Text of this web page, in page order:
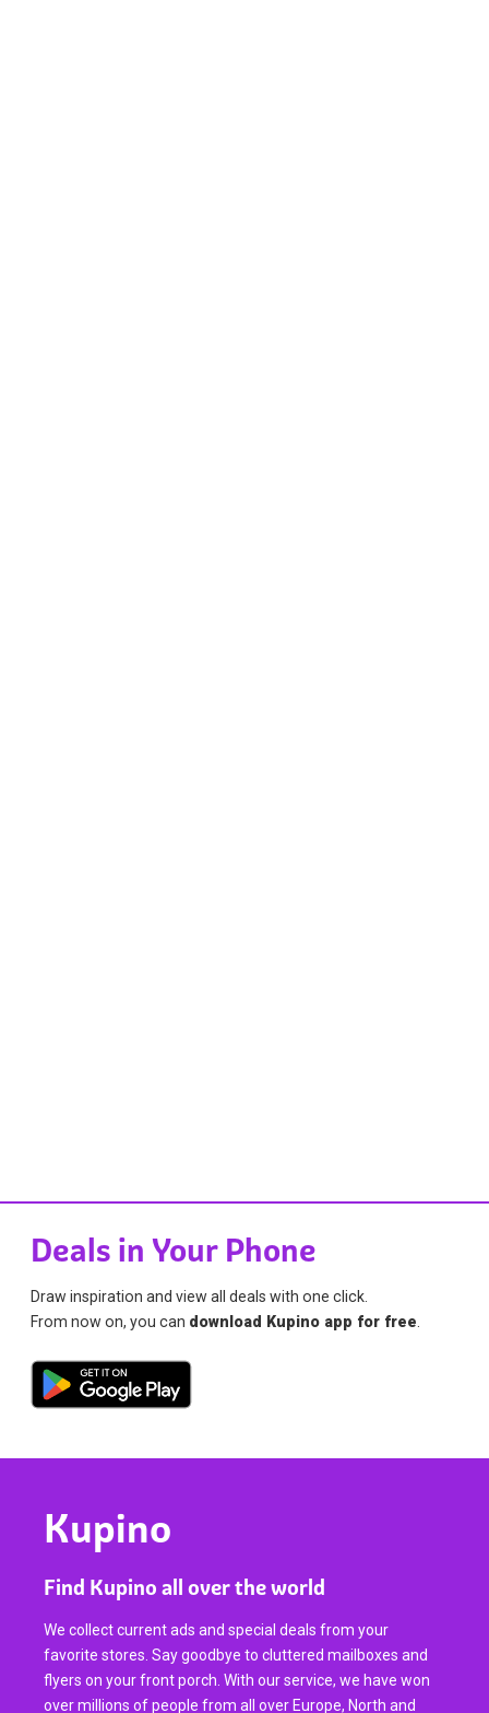
Deals in Your Phone
Draw inspiration and view all deals with one click.
From now on, you can download Kupino app for free
Kupino
Find Kupino all over the world
We collect current ads and special deals from your
favorite stores. Say goodbye to cluttered mailboxes and
flyers on your front porch. With our service, we have won
over millions of people from all over Europe, North and